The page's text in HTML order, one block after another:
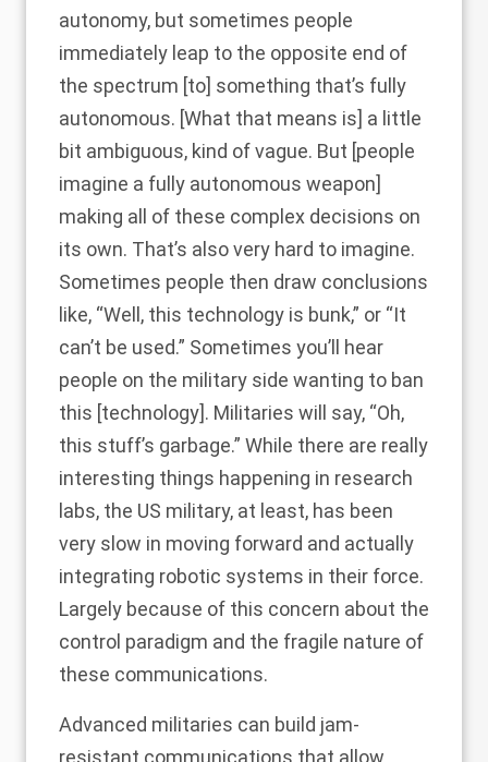
autonomy, but sometimes people
immediately leap to the opposite end of
the spectrum [to] something that’s fully
autonomous. [What that means is] a little
bit ambiguous, kind of vague. But [people
imagine a fully autonomous weapon]
making all of these complex decisions on
its own. That’s also very hard to imagine.
Sometimes people then draw conclusions
like, “Well, this technology is bunk,” or “It
can’t be used.” Sometimes you’ll hear
people on the military side wanting to ban
this [technology]. Militaries will say, “Oh,
this stuff’s garbage.” While there are really
interesting things happening in research
labs, the US military, at least, has been
very slow in moving forward and actually
integrating robotic systems in their force.
Largely because of this concern about the
control paradigm and the fragile nature of
these communications.
Advanced militaries can build jam-
resistant communications that allow